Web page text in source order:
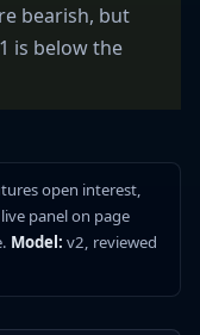
bearish, but
is below the
open interest,
live panel on page
Model: v2, reviewed